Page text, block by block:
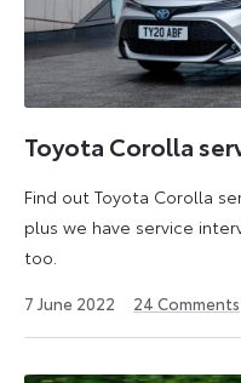
Toyota Corolla
Find out Toyota Corolla
plus we have service
too.
7 June 2022
2023
24 Comments